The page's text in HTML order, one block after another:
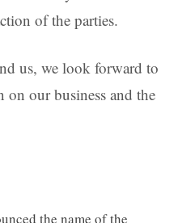
a
of the parties.
us, we look forward to
on our business and the
the name of the